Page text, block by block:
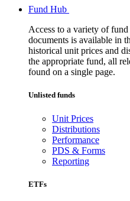
Fund Hub
Access to a variety of
documents is available in
historical unit prices and
the appropriate fund, all
found on a single page.
Unlisted funds
Unit Prices
Distributions
Performance
PDS & Forms
Reporting
ETFs